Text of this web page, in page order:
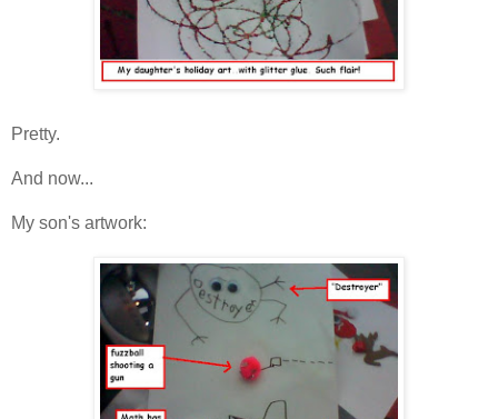
Pretty.
And now...
My son's artwork: